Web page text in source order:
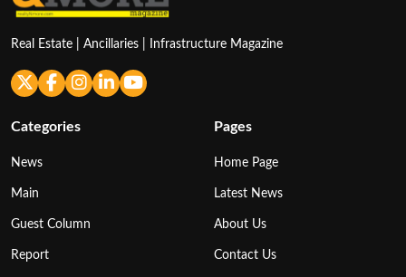
Real Estate | Ancillaries | Infrastructure Magazine
Categories
News
Main
Guest Column
Report
Pages
Home Page
Latest News
About Us
Contact Us